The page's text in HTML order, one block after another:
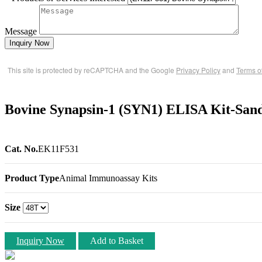
Message
Inquiry Now
This site is protected by reCAPTCHA and the Google Privacy Policyand Terms
Bovine Synapsin-1 (SYN1) ELISA Kit-
Cat. No.EK11F531
Product TypeAnimal Immunoassay Kits
Size
Inquiry Now Add to Basket